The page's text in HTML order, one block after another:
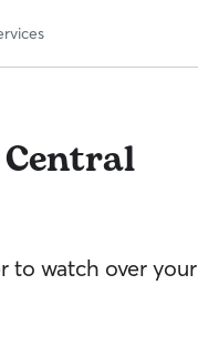
Central
to watch over your